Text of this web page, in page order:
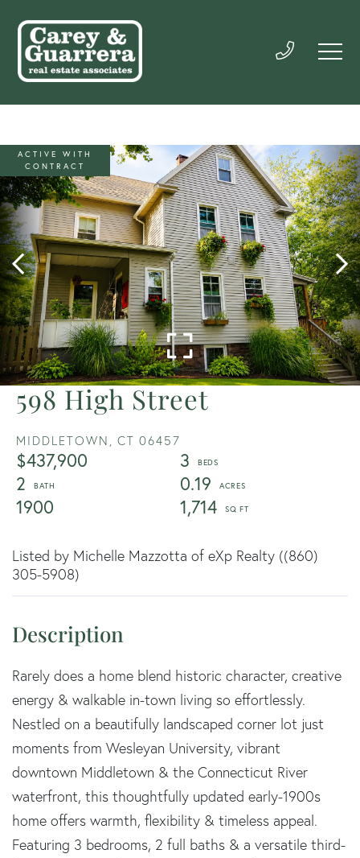
598 High Street
MIDDLETOWN, CT 06457
$437,900
3
2
0.19
1900
1,714
ACTIVE WITH
CONTRACT
Listed by Michelle Mazzotta of eXp Realty ((860)
305-5908)
Rarely does a home blend historic character, creative
energy & walkable in-town living so effortlessly.
Nestled on a beautifully landscaped corner lot just
moments from Wesleyan University, vibrant
downtown Middletown & the Connecticut River
waterfront, this thoughtfully updated early-1900s
home offers warmth, flexibility & timeless appeal.
Featuring 3 bedrooms, 2 full baths & a versatile third-